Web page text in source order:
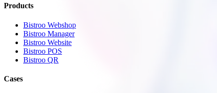
Products
Bistroo Webshop
Bistroo Manager
Bistroo Website
Bistroo POS
Bistroo QR
Cases